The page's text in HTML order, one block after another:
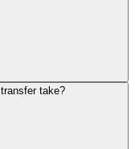
take?